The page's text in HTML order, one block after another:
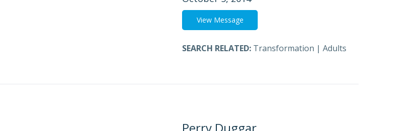
View Message
SEARCH RELATED: Transformation | Adults